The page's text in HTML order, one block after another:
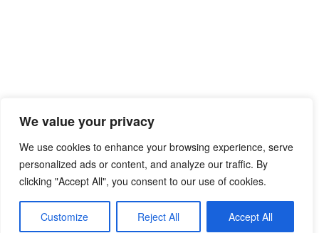
We value your privacy
We use cookies to enhance your browsing experience, serve
personalized ads or content, and analyze our traffic. By
clicking "Accept All", you consent to our use of cookies.
Customize Reject All Accept All